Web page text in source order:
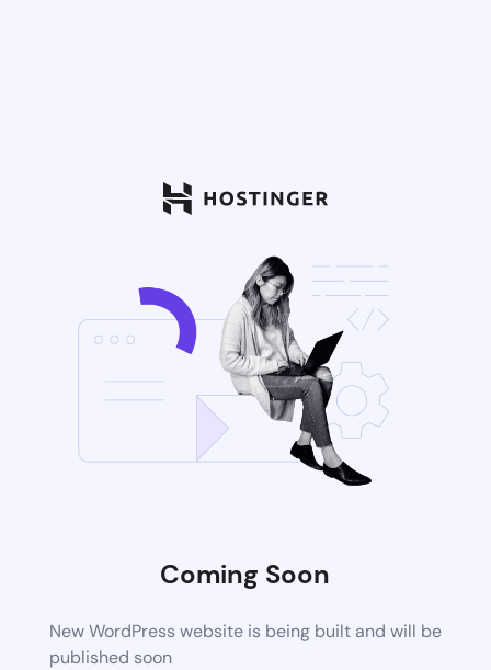
Coming Soon
New WordPress website is being built and will be
published soon